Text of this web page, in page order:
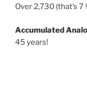
Over 2,730 (that’s
Accumulated
45 years!